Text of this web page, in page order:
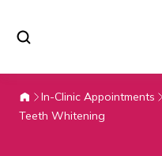
In-Clinic Appointments
Teeth Whitening